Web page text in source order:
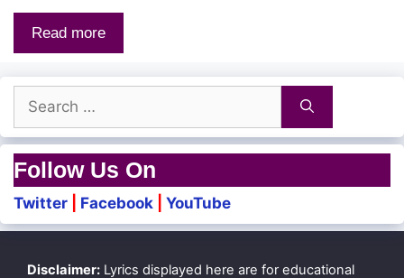
Read more
Search
for:
Follow Us On
Twitter Facebook YouTube
Disclaimer: Lyrics displayed here are for educational